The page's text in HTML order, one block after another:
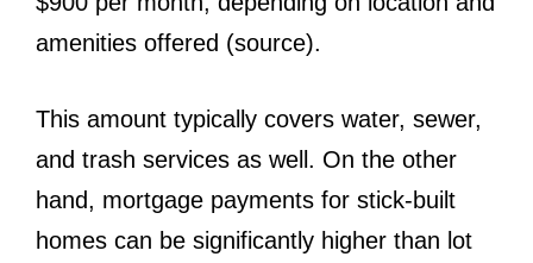
amenities offered (source).
This amount typically covers water, sewer,
and trash services as well. On the other
hand, mortgage payments for stick-built
homes can be significantly higher than lot